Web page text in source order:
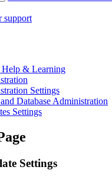
support
Help & Learning
Settings
Database Administration
Settings
Settings